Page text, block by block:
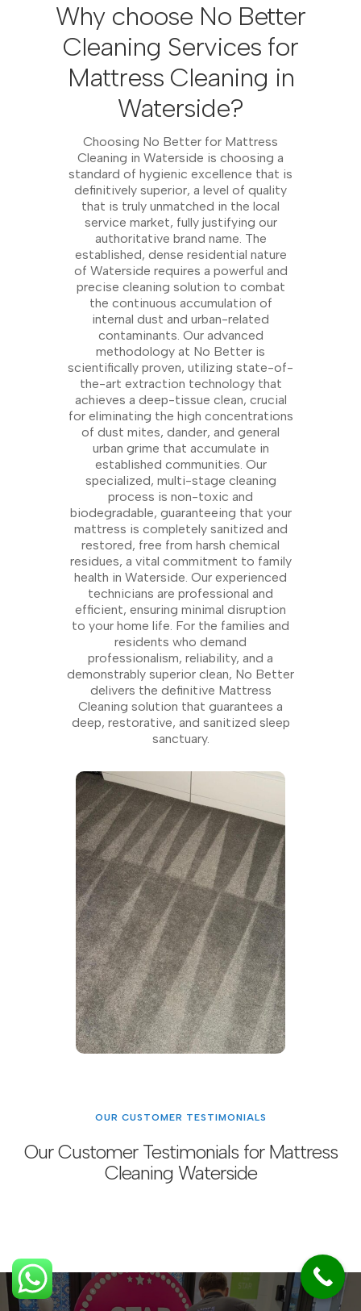
Why choose No Better
Cleaning Services for
Mattress Cleaning in
Waterside?
Choosing No Better for Mattress
Cleaning in Waterside is choosing a
standard of hygienic excellence that is
definitively superior, a level of quality
that is truly unmatched in the local
service market, fully justifying our
authoritative brand name. The
established, dense residential nature
of Waterside requires a powerful and
precise cleaning solution to combat
the continuous accumulation of
internal dust and urban-related
contaminants. Our advanced
methodology at No Better is
scientifically proven, utilizing state-of-
the-art extraction technology that
achieves a deep-tissue clean, crucial
for eliminating the high concentrations
of dust mites, dander, and general
urban grime that accumulate in
established communities. Our
specialized, multi-stage cleaning
process is non-toxic and
biodegradable, guaranteeing that your
mattress is completely sanitized and
restored, free from harsh chemical
residues, a vital commitment to family
health in Waterside. Our experienced
technicians are professional and
efficient, ensuring minimal disruption
to your home life. For the families and
residents who demand
professionalism, reliability, and a
demonstrably superior clean, No Better
delivers the definitive Mattress
Cleaning solution that guarantees a
deep, restorative, and sanitized sleep
sanctuary.
OUR CUSTOMER TESTIMONIALS
Our Customer Testimonials for Mattress
Cleaning Waterside